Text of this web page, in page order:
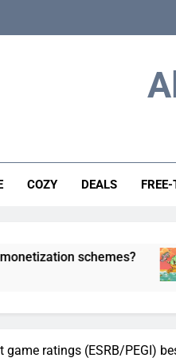
COZY DEALS
5
game ratings (ESRB/PEGI)